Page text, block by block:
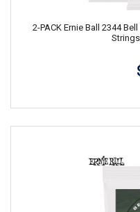
2-PACK Ernie Ball 2344